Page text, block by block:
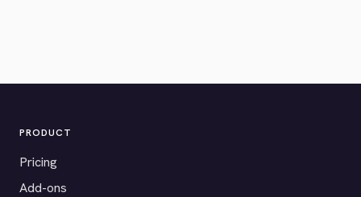
PRODUCT
Pricing
Add-ons